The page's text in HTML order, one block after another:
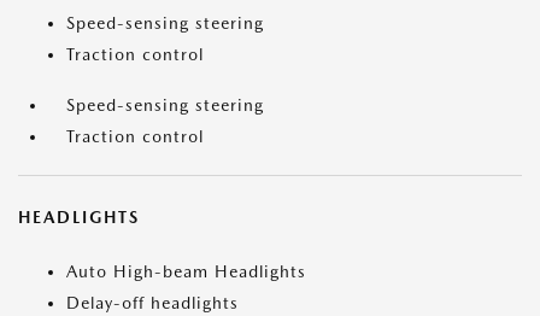
Speed-sensing steering
Traction control
Speed-sensing steering
Traction control
HEADLIGHTS
Auto High-beam Headlights
Delay-off headlights